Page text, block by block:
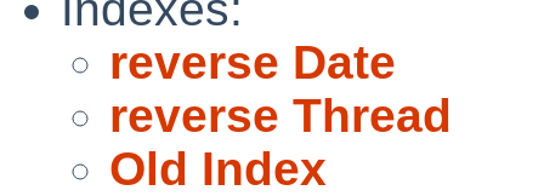
reverse Date
reverse Thread
Old Index